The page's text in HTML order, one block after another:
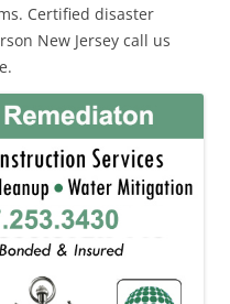
Certified disaster
New Jersey call us